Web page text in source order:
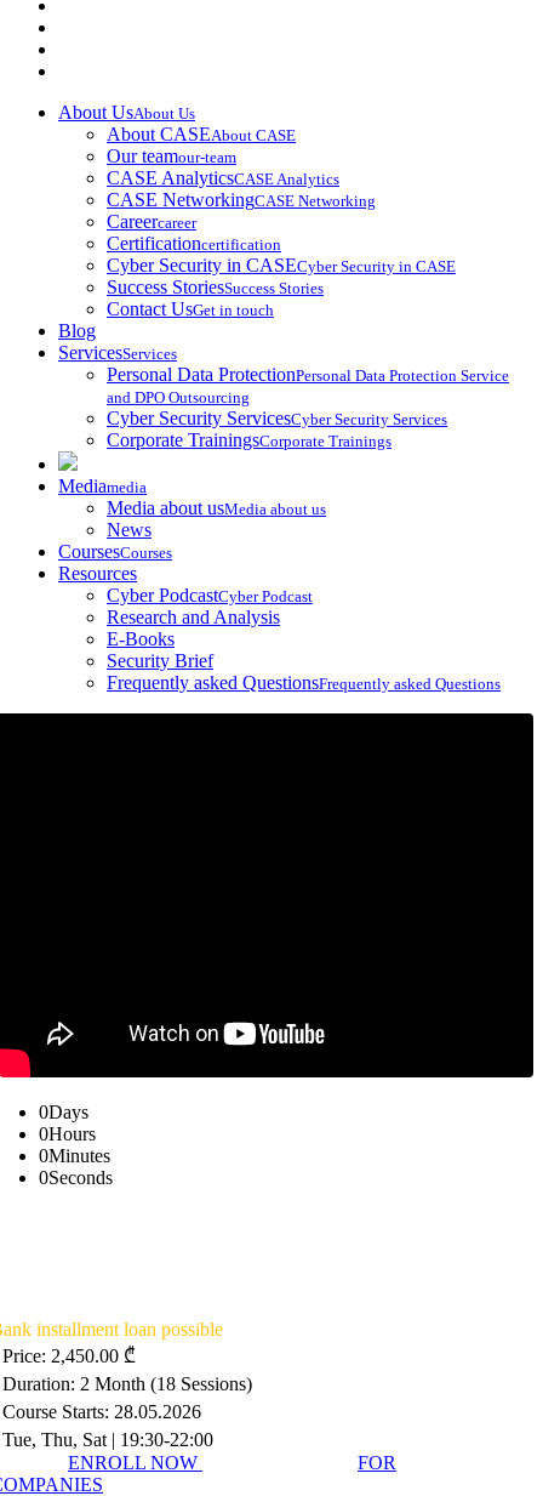
About UsAbout Us
About CASEAbout CASE
Our teamour-team
CASE AnalyticsCASE Analytics
CASE NetworkingCASE Networking
Careercareer
Certificationcertification
Cyber Security in CASECyber Security in CASE
Success StoriesSuccess Stories
Contact UsGet in touch
Blog
ServicesServices
Personal Data ProtectionPersonal Data Protection Service
and DPO Outsourcing
Cyber Security ServicesCyber Security Services
Corporate TrainingsCorporate Trainings
Mediamedia
Media about usMedia about us
News
CoursesCourses
Resources
Cyber PodcastCyber Podcast
Research and Analysis
E-Books
Security Brief
Frequently asked QuestionsFrequently asked Questions
0Days
0Hours
0Minutes
0Seconds
installment loan possible
Price: 2,450.00 ₾
Duration: 2 Month (18 Sessions)
Course Starts: 28.05.2026
Tue, Thu, Sat | 19:30-22:00
ENROLL NOW
FOR